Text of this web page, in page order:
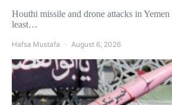
Houthi missile and drone attacks in
least…
Hafsa Mustafa August 6, 2026